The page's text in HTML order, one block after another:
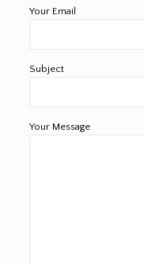
Your Email
Subject
Your Message